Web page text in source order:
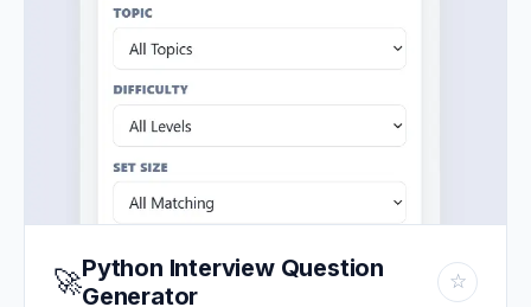
🚀Python Interview Question
Generator
☆